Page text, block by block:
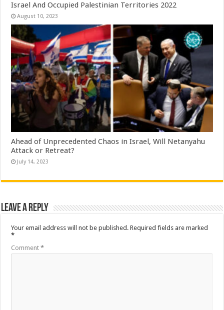
Israel And Occupied Palestinian Territories 2022
August 10, 2023
Ahead of Unprecedented Chaos in Israel, Will Netanyahu
Attack or Retreat?
July 14, 2023
Leave a Reply
Your email address will not be published. Required fields are marked
*
Comment*